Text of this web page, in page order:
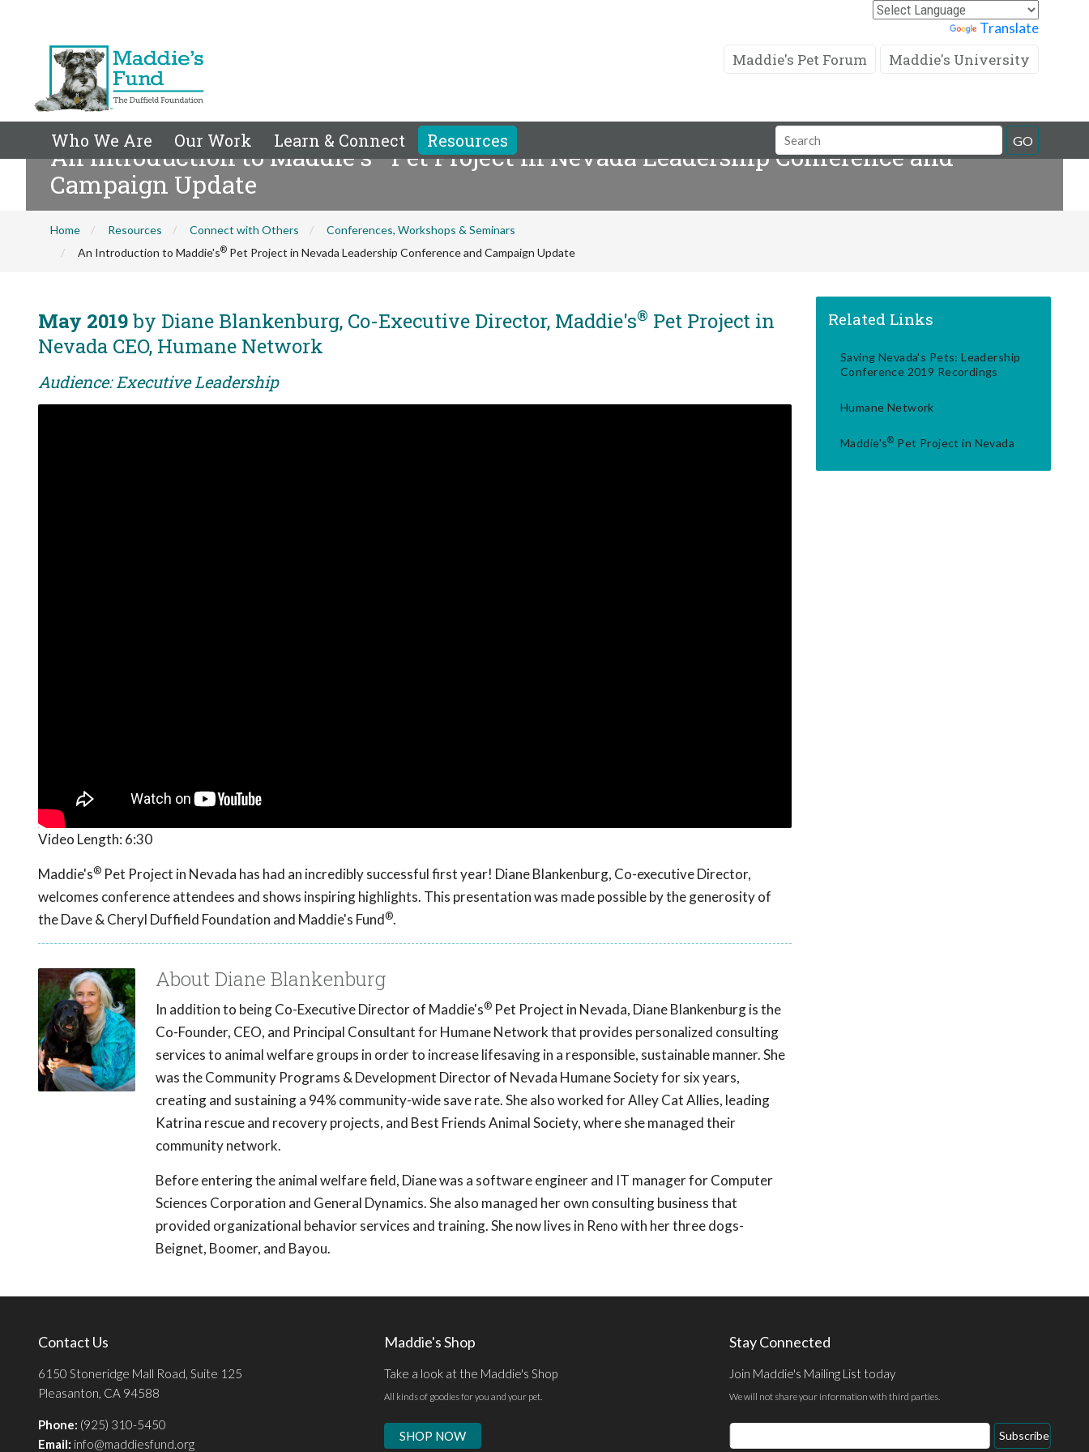
Translate
Maddie's Pet Forum Maddie's University
Who We Are Our Work Learn & Connect Resources
Search
Field
GO
An Introduction to Maddie's®Pet Project in Nevada Leadership Conference and
Campaign Update
Home Resources Connect with Others
Conferences, Workshops & Seminars
An Introduction to Maddie's® Pet Project in Nevada Leadership Conference and Campaign Update
May 2019by Diane Blankenburg, Co-Executive Director, Maddie's® Pet Project in
Nevada CEO, Humane Network
Audience: Executive Leadership
Video Length: 6:30
Maddie's® Pet Project in Nevada has had an incredibly successful first year! Diane Blankenburg, Co-executive Director,
welcomes conference attendees and shows inspiring highlights. This presentation was made possible by the generosity of
the Dave & Cheryl Duffield Foundation and Maddie's Fund®.
About Diane Blankenburg
In addition to being Co-Executive Director of Maddie's® Pet Project in Nevada, Diane Blankenburg is the
Co-Founder, CEO, and Principal Consultant for Humane Network that provides personalized consulting
services to animal welfare groups in order to increase lifesaving in a responsible, sustainable manner. She
was the Community Programs & Development Director of Nevada Humane Society for six years,
creating and sustaining a 94% community-wide save rate. She also worked for Alley Cat Allies, leading
Katrina rescue and recovery projects, and Best Friends Animal Society, where she managed their
community network.
Before entering the animal welfare field, Diane was a software engineer and IT manager for Computer
Sciences Corporation and General Dynamics. She also managed her own consulting business that
provided organizational behavior services and training. She now lives in Reno with her three dogs-
Beignet, Boomer, and Bayou.
Related Links
Saving Nevada's Pets: Leadership
Conference 2019 Recordings
Humane Network
Maddie's® Pet Project in Nevada
Contact Us
6150 Stoneridge Mall Road, Suite 125
Pleasanton, CA 94588
Phone: (925) 310-5450
Email: info@maddiesfund.org
Maddie's Shop
Take a look at the Maddie's Shop
All kinds of goodies for you and your pet.
SHOP NOW
Stay Connected
Join Maddie's Mailing List today
We will not share your information with third parties.
Email
Address
Subscribe